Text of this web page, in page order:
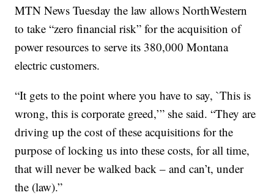
MTN News Tuesday the law allows NorthWestern
to take “zero financial risk” for the acquisition of
power resources to serve its 380,000 Montana
electric customers.
“It gets to the point where you have to say, `This is
wrong, this is corporate greed,’” she said. “They are
driving up the cost of these acquisitions for the
purpose of locking us into these costs, for all time,
that will never be walked back – and can’t, under
the (law).”